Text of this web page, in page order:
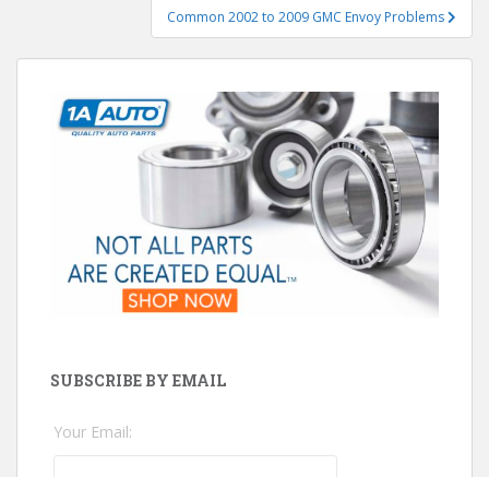
Common 2002 to 2009 GMC Envoy Problems
SUBSCRIBE BY EMAIL
Your Email: